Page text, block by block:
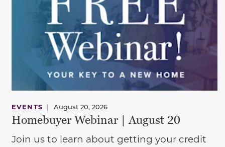
EVENTS | August 20, 2026
Homebuyer Webinar | August 20
Join us to learn about getting your credit